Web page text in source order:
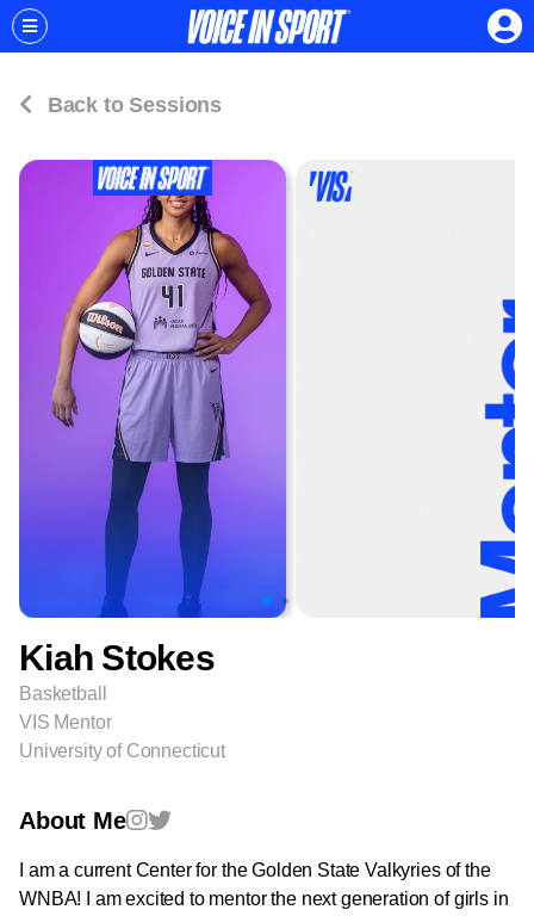
Back to Sessions
Kiah Stokes
Basketball
VIS Mentor
University of Connecticut
About Me
I am a current Center for the Golden State Valkyries of the
WNBA! I am excited to mentor the next generation of girls in